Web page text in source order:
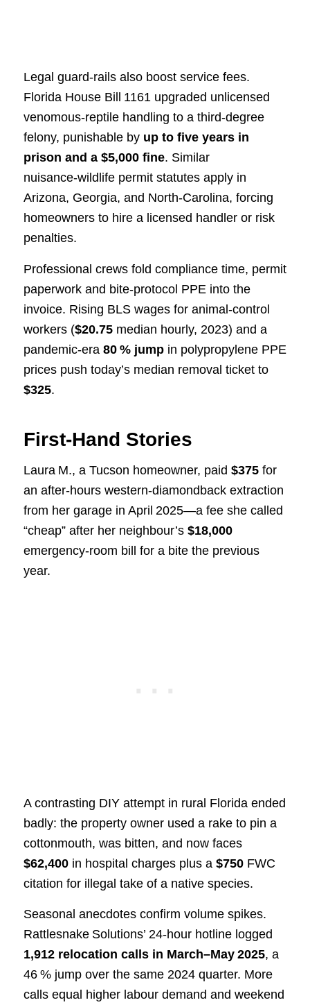
Legal guard‑rails also boost service fees.
Florida House Bill 1161 upgraded unlicensed
venomous‑reptile handling to a third‑degree
felony, punishable by up to five years in
prison and a $5,000 fine. Similar
nuisance‑wildlife permit statutes apply in
Arizona, Georgia, and North‑Carolina, forcing
homeowners to hire a licensed handler or risk
penalties.
Professional crews fold compliance time, permit
paperwork and bite‑protocol PPE into the
invoice. Rising BLS wages for animal‑control
workers ($20.75median hourly, 2023) and a
pandemic‑era 80 % jumpin polypropylene PPE
prices push today’s median removal ticket to
$325.
First‑Hand Stories
Laura M., a Tucson homeowner, paid $375for
an after‑hours western‑diamondback extraction
from her garage in April 2025—a fee she called
“cheap” after her neighbour’s $18,000
emergency‑room bill for a bite the previous
year.
A contrasting DIY attempt in rural Florida ended
badly: the property owner used a rake to pin a
cottonmouth, was bitten, and now faces
$62,400in hospital charges plus a $750FWC
citation for illegal take of a native species.
Seasonal anecdotes confirm volume spikes.
Rattlesnake Solutions’ 24‑hour hotline logged
1,912 relocation calls in March–May 2025, a
46 % jump over the same 2024 quarter. More
calls equal higher labour demand and weekend